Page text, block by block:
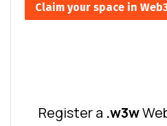
Claim your space in